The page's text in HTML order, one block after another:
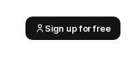
Sign up for free